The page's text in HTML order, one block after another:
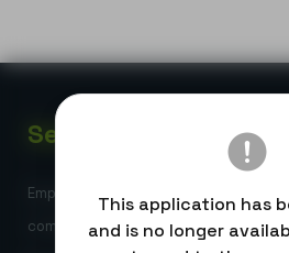
Sense
Empowering global developers with
computing and AI-powered IoT
This application has
and is no longer